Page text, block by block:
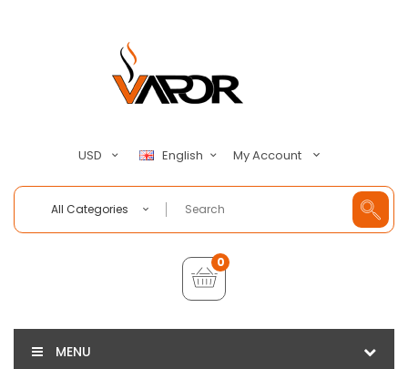
USD English My Account
All Categories
0
MENU